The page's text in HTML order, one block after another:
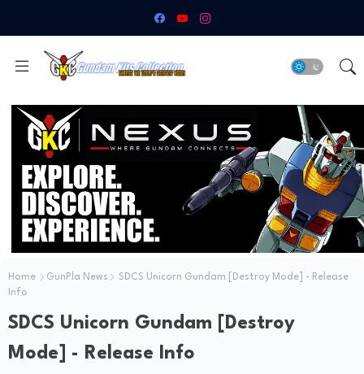
Home GunPla News
SDCS Unicorn Gundam [Destroy Mode] - Release
Info
SDCS Unicorn Gundam [Destroy
Mode] - Release Info